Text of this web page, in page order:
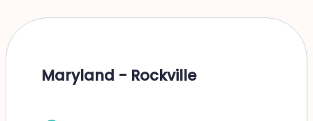
Maryland - Rockville